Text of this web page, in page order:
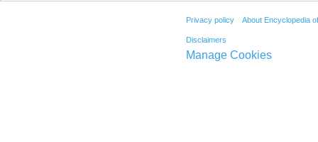
Privacy policy About Encyclopedia
Disclaimers
Manage Cookies